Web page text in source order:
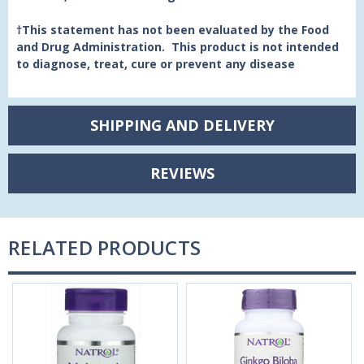
†This statement has not been evaluated by the Food
and Drug Administration. This product is not intended
to diagnose, treat, cure or prevent any disease
SHIPPING AND DELIVERY
REVIEWS
RELATED PRODUCTS